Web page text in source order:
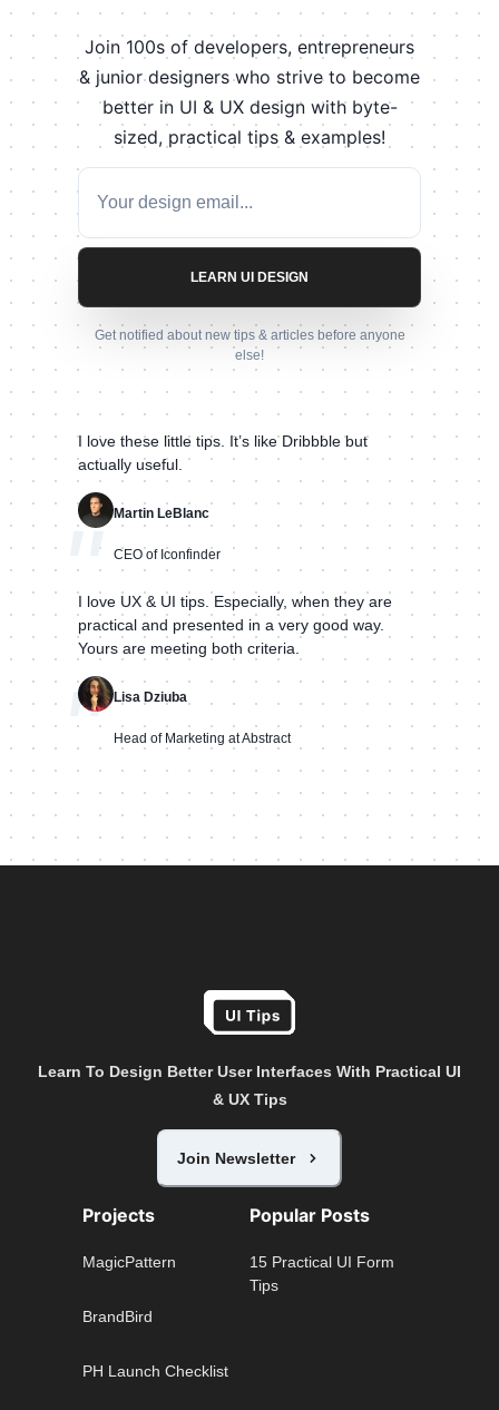
Join 100s of developers, entrepreneurs
& junior designers who strive to become
better in UI & UX design with byte-
sized, practical tips & examples!
LEARN UI DESIGN
Get notified about new tips & articles before anyone
else!
"
I love these little tips. It’s like Dribbble but
actually useful.
Martin LeBlanc
CEO of Iconfinder
"
I love UX & UI tips. Especially, when they are
practical and presented in a very good way.
Yours are meeting both criteria.
Lisa Dziuba
Head of Marketing at Abstract
Learn To Design Better User Interfaces With Practical UI
& UX Tips
Join Newsletter
Projects
MagicPattern
BrandBird
PH Launch Checklist
Popular Posts
15 Practical UI Form
Tips